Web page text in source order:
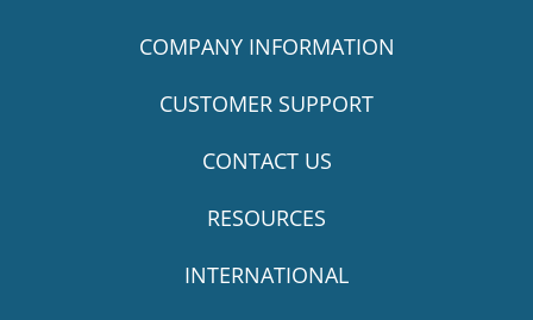
COMPANY INFORMATION
CUSTOMER SUPPORT
CONTACT US
RESOURCES
INTERNATIONAL